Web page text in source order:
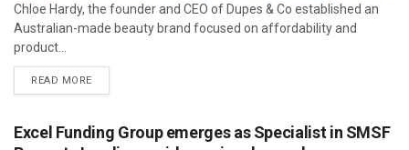
Chloe Hardy, the founder and CEO of Dupes & Co established an
Australian-made beauty brand focused on affordability and
product...
READ MORE
Excel Funding Group emerges as Specialist in SMSF